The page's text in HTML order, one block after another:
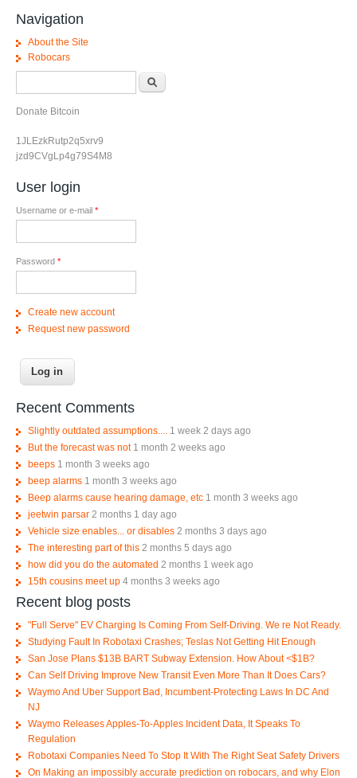
Navigation
About the Site
Robocars
Donate Bitcoin
1JLEzkRutp2q5xrv9
jzd9CVgLp4g79S4M8
User login
Username or e-mail *
Password *
Create new account
Request new password
Recent Comments
Slightly outdated assumptions.... 1 week 2 days ago
But the forecast was not 1 month 2 weeks ago
beeps 1 month 3 weeks ago
beep alarms 1 month 3 weeks ago
Beep alarms cause hearing damage, etc 1 month 3 weeks ago
jeetwin parsar 2 months 1 day ago
Vehicle size enables... or disables 2 months 3 days ago
The interesting part of this 2 months 5 days ago
how did you do the automated 2 months 1 week ago
15th cousins meet up 4 months 3 weeks ago
Recent blog posts
"Full Serve" EV Charging Is Coming From Self-Driving. We re Not Ready.
Studying Fault In Robotaxi Crashes; Teslas Not Getting Hit Enough
San Jose Plans $13B BART Subway Extension. How About <$1B?
Can Self Driving Improve New Transit Even More Than It Does Cars?
Waymo And Uber Support Bad, Incumbent-Protecting Laws In DC And
NJ
Waymo Releases Apples-To-Apples Incident Data, It Speaks To
Regulation
Robotaxi Companies Need To Stop It With The Right Seat Safety Drivers
On Making an impossibly accurate prediction on robocars, and why Elon